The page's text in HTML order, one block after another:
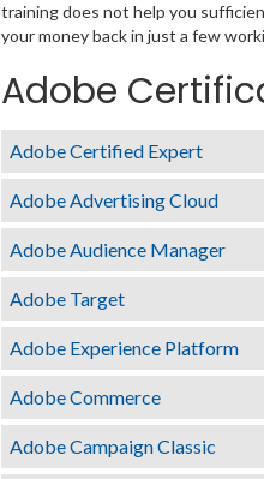
training does not help you
your money back in just a few
Adobe
Adobe Certified Expert
Adobe Advertising Cloud
Adobe Audience Manager
Adobe Target
Adobe Experience Platform
Adobe Commerce
Adobe Campaign Classic